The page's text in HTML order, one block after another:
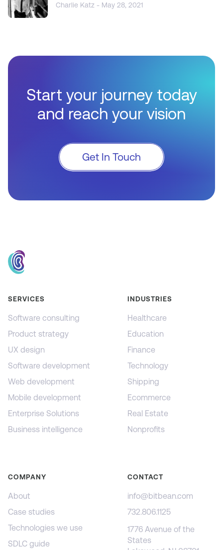
Charlie Katz - May 28, 2021
Start your journey today
and reach your vision
Get In Touch
SERVICES
Software consulting
Product strategy
UX design
Software development
Web development
Mobile development
Enterprise Solutions
Business intelligence
INDUSTRIES
Healthcare
Education
Finance
Technology
Shipping
Ecommerce
Real Estate
Nonprofits
COMPANY
About
Case studies
Technologies we use
SDLC guide
CONTACT
info@bitbean.com
732.806.1125
1776 Avenue of the
States